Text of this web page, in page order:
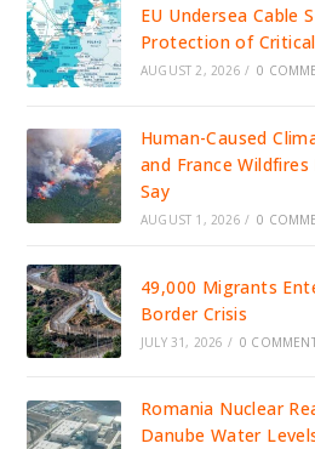
EU Undersea Cable
Protection of
AUGUST 2, 2026 / 0
Human-Caused
and France
Say
AUGUST 1, 2026 / 0
49,000 Migrants
Border Crisis
JULY 31, 2026 / 0
Romania Nuclear
Danube Water